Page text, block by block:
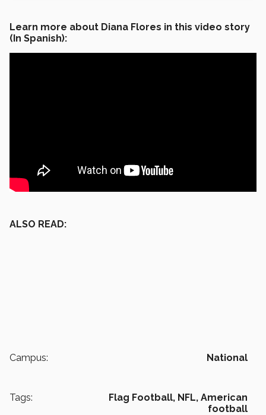
Learn more about Diana Flores in this video story
(In Spanish):
ALSO READ:
Campus: National
Tags: Flag Football, NFL, American
football